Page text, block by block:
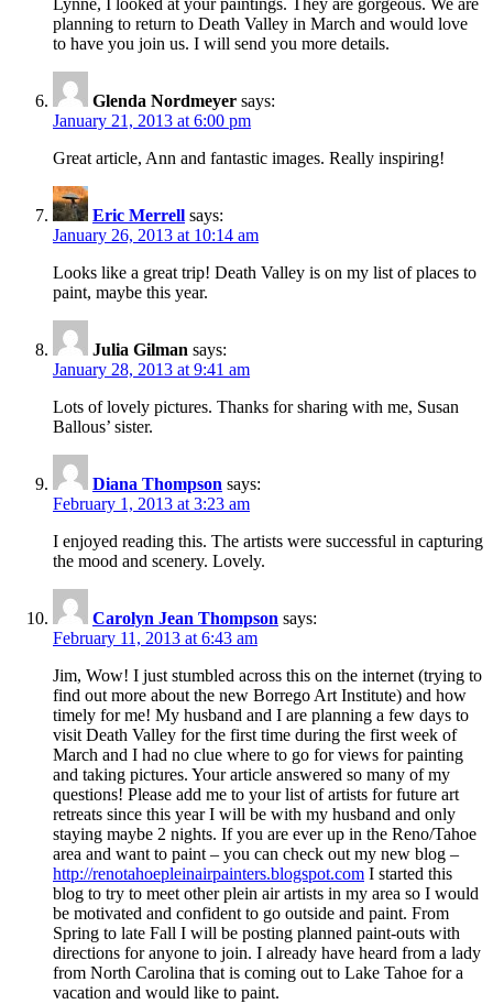
planning to return to Death Valley in March and would love
to have you join us. I will send you more details.
Glenda Nordmeyer says:
January 21, 2013 at 6:00 pm
Great article, Ann and fantastic images. Really inspiring!
Eric Merrell says:
January 26, 2013 at 10:14 am
Looks like a great trip! Death Valley is on my list of places to
paint, maybe this year.
Julia Gilman says:
January 28, 2013 at 9:41 am
Lots of lovely pictures. Thanks for sharing with me, Susan
Ballous’ sister.
Diana Thompson says:
February 1, 2013 at 3:23 am
I enjoyed reading this. The artists were successful in capturing
the mood and scenery. Lovely.
Carolyn Jean Thompson says:
February 11, 2013 at 6:43 am
Jim, Wow! I just stumbled across this on the internet (trying to
find out more about the new Borrego Art Institute) and how
timely for me! My husband and I are planning a few days to
visit Death Valley for the first time during the first week of
March and I had no clue where to go for views for painting
and taking pictures. Your article answered so many of my
questions! Please add me to your list of artists for future art
retreats since this year I will be with my husband and only
staying maybe 2 nights. If you are ever up in the Reno/Tahoe
area and want to paint – you can check out my new blog –
http://renotahoepleinairpainters.blogspot.com I started this
blog to try to meet other plein air artists in my area so I would
be motivated and confident to go outside and paint. From
Spring to late Fall I will be posting planned paint-outs with
directions for anyone to join. I already have heard from a lady
from North Carolina that is coming out to Lake Tahoe for a
vacation and would like to paint.